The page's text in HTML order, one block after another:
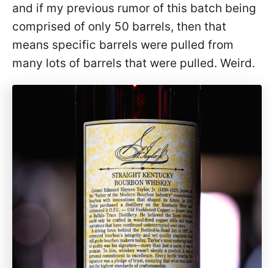
and if my previous rumor of this batch being
comprised of only 50 barrels, then that
means specific barrels were pulled from
many lots of barrels that were pulled. Weird.